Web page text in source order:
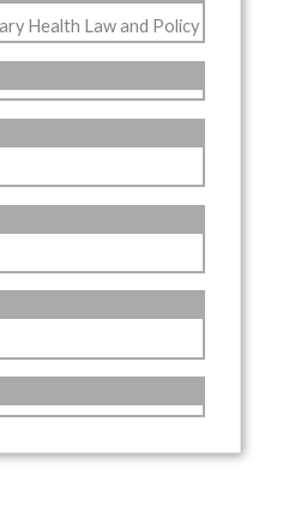
Health Law and Policy